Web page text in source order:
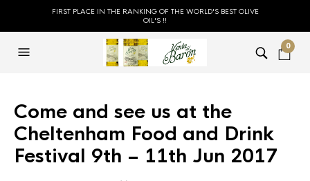
FIRST PLACE IN THE RANKING OF THE WORLD'S BEST OLIVE
OIL'S !!
0
Come and see us at the
Cheltenham Food and Drink
Festival 9th – 11th Jun 2017